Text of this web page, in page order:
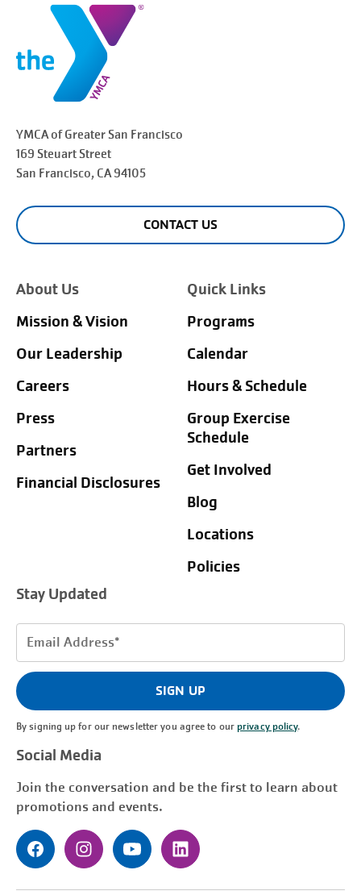
YMCA of Greater San Francisco
169 Steuart Street
San Francisco, CA 94105
CONTACT US
About Us
Mission & Vision
Our Leadership
Careers
Press
Partners
Financial Disclosures
Quick Links
Programs
Calendar
Hours & Schedule
Group Exercise
Schedule
Get Involved
Blog
Locations
Policies
Stay Updated
Email
(Required)
SIGN UP
By signing up for our newsletter you agree to ourprivacy policy.
Social Media
Join the conversation and be the first to learn about
promotions and events.